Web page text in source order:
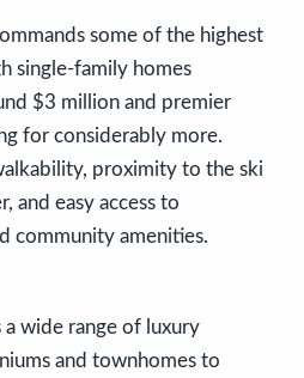
some of the highest
single-family homes
$3 million and premier
for considerably more.
proximity to the ski
and easy access to
community amenities.
wide range of luxury
and townhomes to